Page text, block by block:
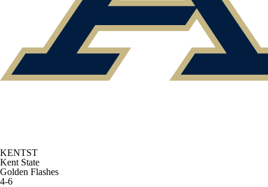
KENTST
Kent State
Golden Flashes
4-6